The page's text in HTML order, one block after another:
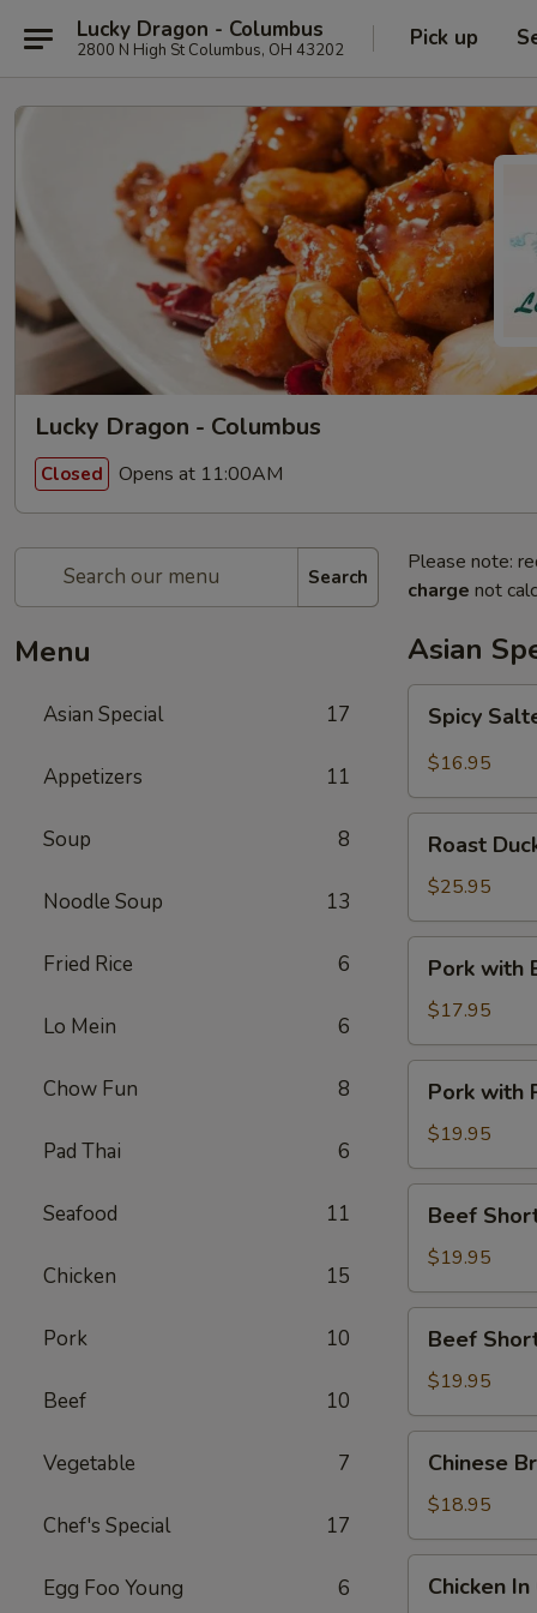
Lucky Dragon - Columbus
2800 N High St Columbus, OH 43202 Pick up
Lucky Dragon - Columbus
Closed Opens at 11:00AM
Search
Menu
Asian Special 17
Appetizers 11
Soup 8
Noodle Soup 13
Fried Rice 6
Lo Mein 6
Chow Fun 8
Pad Thai 6
Seafood 11
Chicken 15
Pork 10
Beef 10
Vegetable 7
Chef's Special 17
Egg Foo Young 6
Please note:
charge not
Asian
Salted
Chicken
Spicy
$16.95
Duck
(Half)
Roast
$25.95
with
Baby
Bamboo
Shoot
Pork with
$17.95
with
Preserved
Vegetable
Pork with
$19.95
Short
Rib
with
Satay
Sauce
Beef
$19.95
Short
Rib
with
Black
Pepper
Sauce
Beef
$19.95
Broccoli
with
Beef
Chinese
$18.95
Chicken